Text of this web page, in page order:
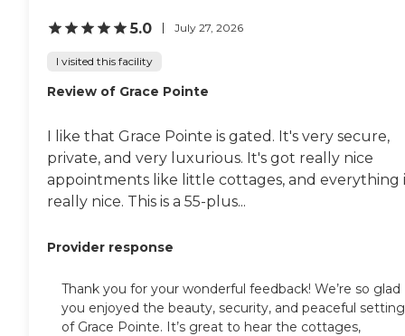
5.0 July 27, 2026
I visited this facility
Review of Grace Pointe
I like that Grace Pointe is gated. It's very secure,
private, and very luxurious. It's got really nice
appointments like little cottages, and everything
really nice. This is a 55-plus...
Provider response
Thank you for your wonderful feedback! We’re so glad
you enjoyed the beauty, security, and peaceful setting
of Grace Pointe. It’s great to hear the cottages,